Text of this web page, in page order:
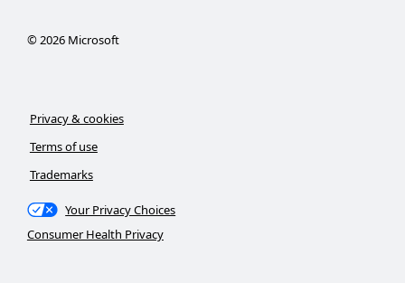
©2026Microsoft
Privacy & cookies
Terms of use
Trademarks
Your Privacy Choices
Consumer Health Privacy